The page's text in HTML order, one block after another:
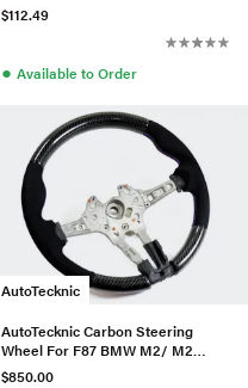
$112.49
● Available to Order
AutoTecknic
AutoTecknic Carbon Steering
Wheel For F87 BMW M2/ M2
Competition
$850.00